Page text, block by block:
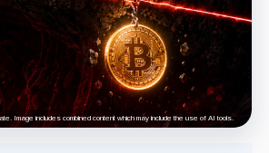
Image includes combined content which may include the use of AI tools.